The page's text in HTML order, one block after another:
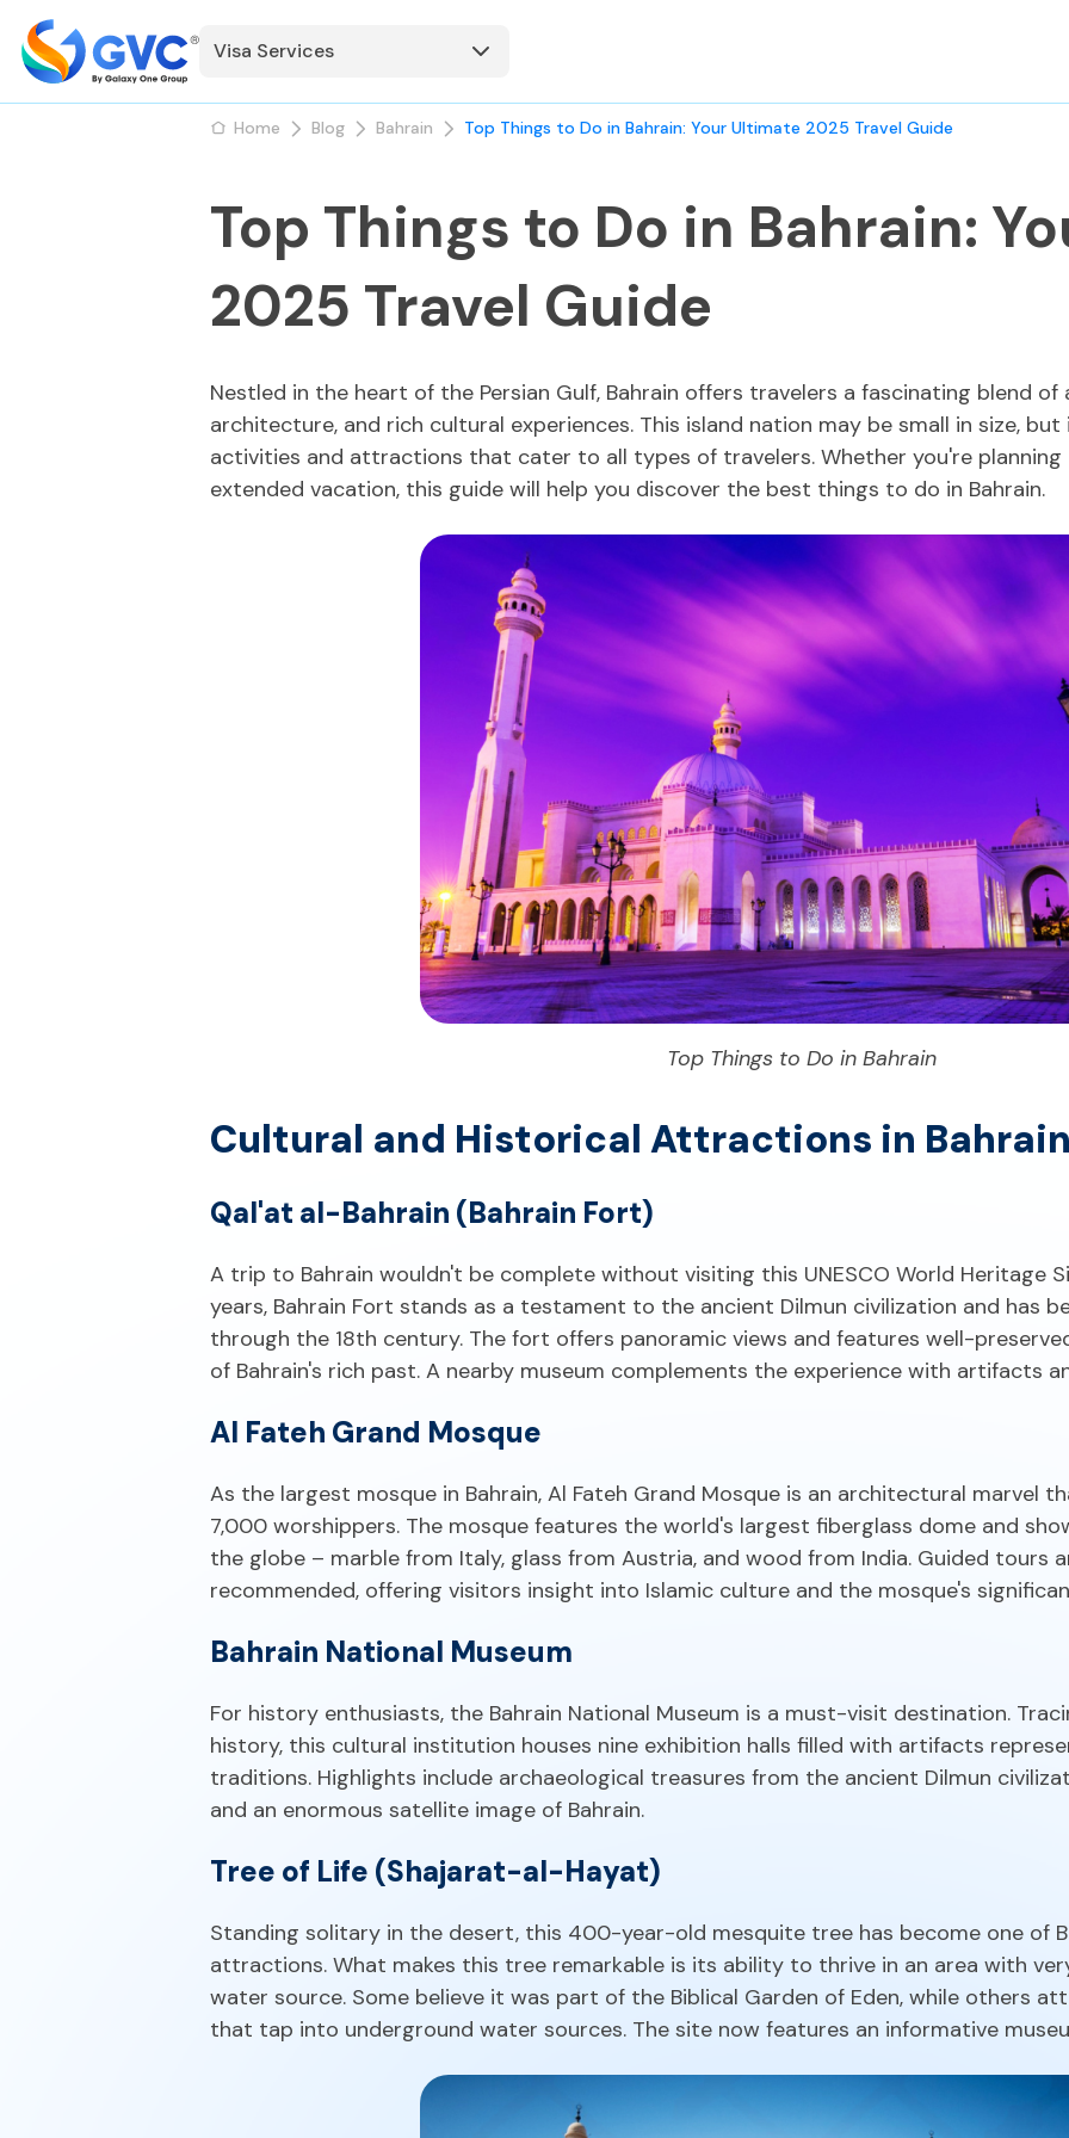
Visa Services
Home Blog Bahrain Top Things to Do in Bahrain: Your Ultimate 2025 Travel Guide
Top Things to Do in Bahrain:
2025 Travel Guide
Nestled in the heart of the Persian Gulf, Bahrain offers travelers a fascinating blend
architecture, and rich cultural experiences. This island nation may be small in size,
activities and attractions that cater to all types of travelers. Whether you're planning
extended vacation, this guide will help you discover the best things to do in Bahrain.
Top Things to Do in Bahrain
Cultural and Historical Attractions in
Qal'at al-Bahrain (Bahrain Fort)
A trip to Bahrain wouldn't be complete without visiting this UNESCO World Heritage
years, Bahrain Fort stands as a testament to the ancient Dilmun civilization and has
through the 18th century. The fort offers panoramic views and features well-
of Bahrain's rich past. A nearby museum complements the experience with artifacts
Al Fateh Grand Mosque
As the largest mosque in Bahrain, Al Fateh Grand Mosque is an architectural marvel
7,000 worshippers. The mosque features the world's largest fiberglass dome and
the globe – marble from Italy, glass from Austria, and wood from India. Guided tours
recommended, offering visitors insight into Islamic culture and the mosque's
Bahrain National Museum
For history enthusiasts, the Bahrain National Museum is a must-visit destination.
history, this cultural institution houses nine exhibition halls filled with artifacts
traditions. Highlights include archaeological treasures from the ancient Dilmun
and an enormous satellite image of Bahrain.
Tree of Life (Shajarat-al-Hayat)
Standing solitary in the desert, this 400-year-old mesquite tree has become one of
attractions. What makes this tree remarkable is its ability to thrive in an area with
water source. Some believe it was part of the Biblical Garden of Eden, while others
that tap into underground water sources. The site now features an informative